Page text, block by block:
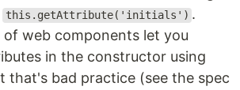
this.getAttribute('initials') .
of web components let you
in the constructor using
that's bad practice (see the spec